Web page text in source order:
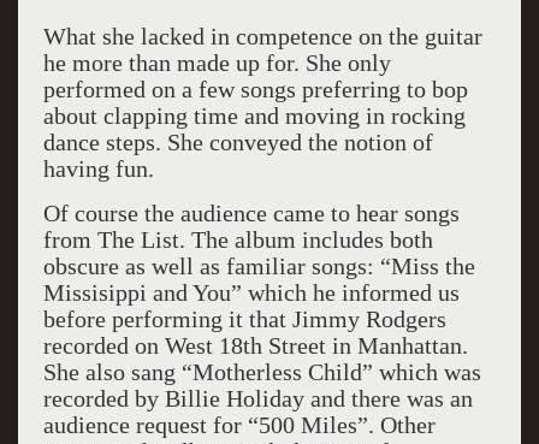
What she lacked in competence on the guitar
he more than made up for. She only
performed on a few songs preferring to bop
about clapping time and moving in rocking
dance steps. She conveyed the notion of
having fun.
Of course the audience came to hear songs
from The List. The album includes both
obscure as well as familiar songs: “Miss the
Missisippi and You” which he informed us
before performing it that Jimmy Rodgers
recorded on West 18th Street in Manhattan.
She also sang “Motherless Child” which was
recorded by Billie Holiday and there was an
audience request for “500 Miles”. Other